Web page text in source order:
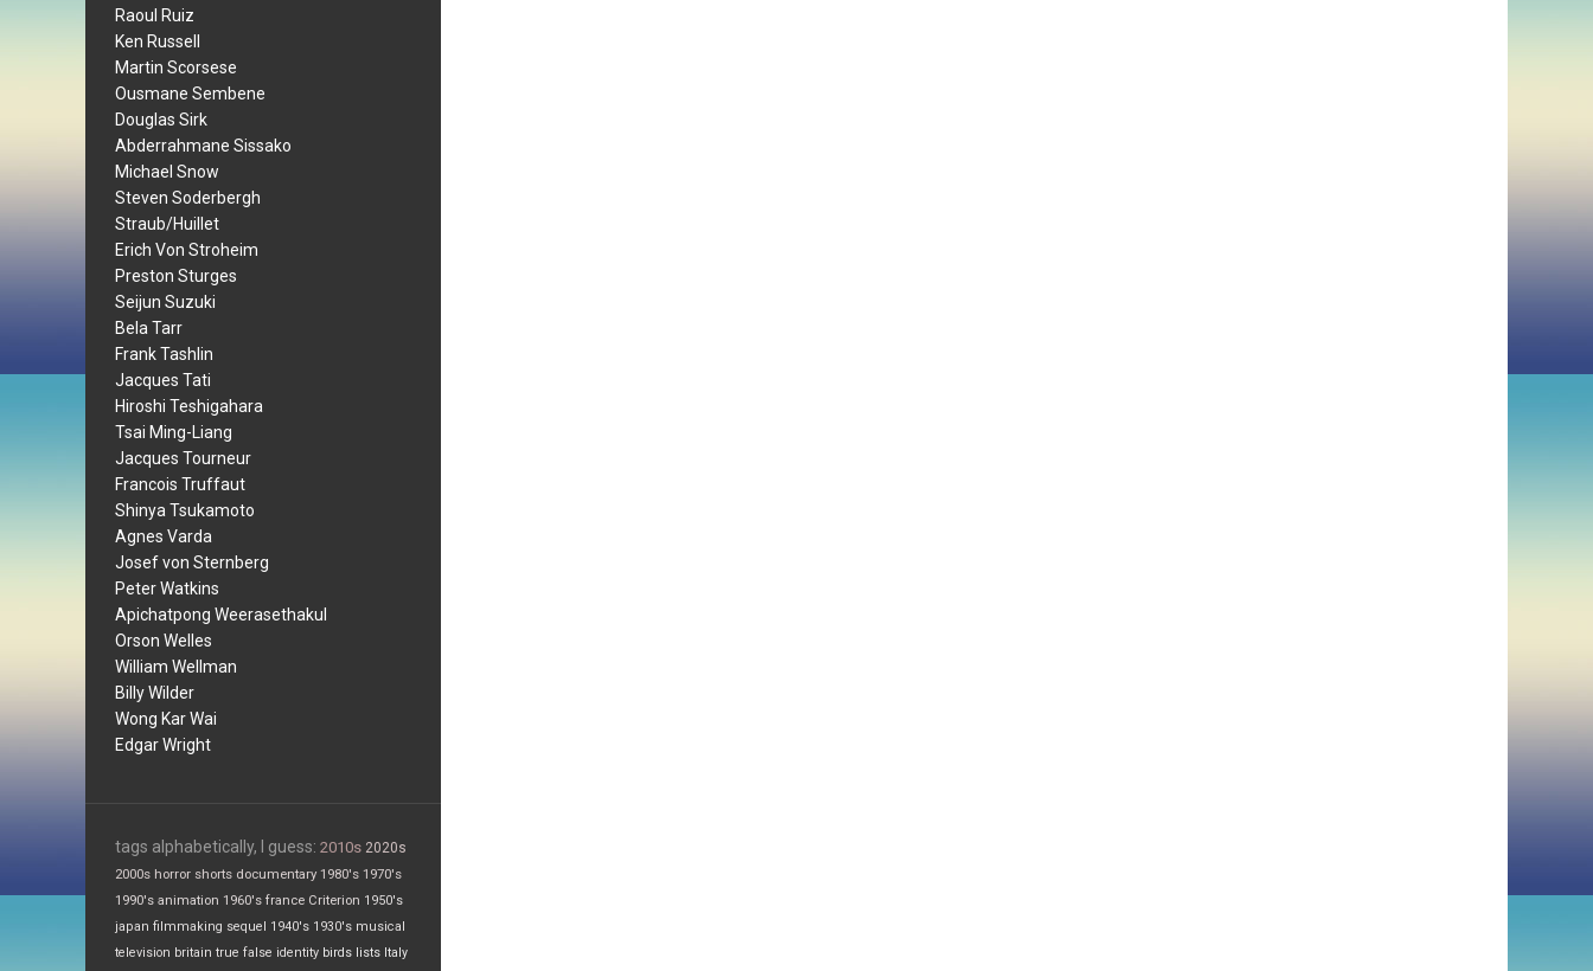
Raoul Ruiz
Ken Russell
Martin Scorsese
Ousmane Sembene
Douglas Sirk
Abderrahmane Sissako
Michael Snow
Steven Soderbergh
Straub/Huillet
Erich Von Stroheim
Preston Sturges
Seijun Suzuki
Bela Tarr
Frank Tashlin
Jacques Tati
Hiroshi Teshigahara
Tsai Ming-Liang
Jacques Tourneur
Francois Truffaut
Shinya Tsukamoto
Agnes Varda
Josef von Sternberg
Peter Watkins
Apichatpong Weerasethakul
Orson Welles
William Wellman
Billy Wilder
Wong Kar Wai
Edgar Wright
tags alphabetically, I guess: 2010s 2020s
2000s horror shorts documentary 1980's 1970's
1990's animation 1960's france Criterion 1950's
japan filmmaking sequel 1940's 1930's musical
television britain true false identity birds lists Italy